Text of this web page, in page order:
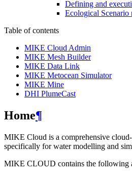
Defining and
Ecological Scenario
Table of contents
MIKE Cloud Admin
MIKE Mesh Builder
MIKE Data Link
MIKE Metocean Simulator
MIKE Mine
DHI PlumeCast
Home¶
MIKE Cloud is a comprehensive
specifically for water modelling and
MIKE CLOUD contains the following